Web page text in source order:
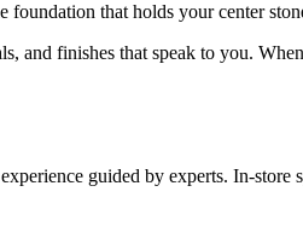
that holds your center
and finishes that speak to you.
guided by experts. In-